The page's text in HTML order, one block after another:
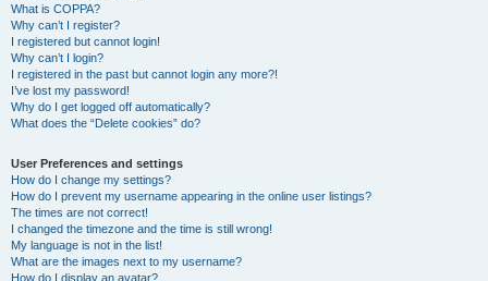
What is COPPA?
Why can’t I register?
I registered but cannot login!
Why can’t I login?
I registered in the past but cannot login any more?!
I’ve lost my password!
Why do I get logged off automatically?
What does the “Delete cookies” do?
User Preferences and settings
How do I change my settings?
How do I prevent my username appearing in the online user listings?
The times are not correct!
I changed the timezone and the time is still wrong!
My language is not in the list!
What are the images next to my username?
How do I display an avatar?